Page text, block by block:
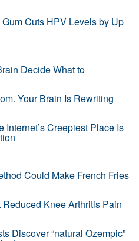
Cuts HPV Levels by Up
Decide What to
Your Brain Is Rewriting
Internet’s Creepiest Place Is
Could Make French Fries
Knee Arthritis Pain
Discover “natural Ozempic”